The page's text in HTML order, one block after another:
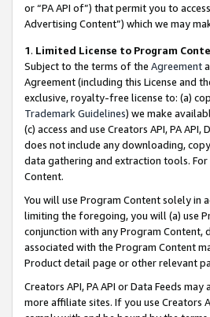
or “PA API of”) that permit you to
Advertising Content”) which we may
1. Limited License to Program
Subject to the terms of the Agreement
Agreement (including this License and
exclusive, royalty-free license to: (a)
Trademark Guidelines) we make
(c) access and use Creators API, PA
does not include any downloading,
data gathering and extraction tools. For
Content.
You will use Program Content solely in
limiting the foregoing, you will (a) use
conjunction with any Program
associated with the Program Content
Product detail page or other relevant
Creators API, PA API or Data Feeds
more affiliate sites. If you use Creators